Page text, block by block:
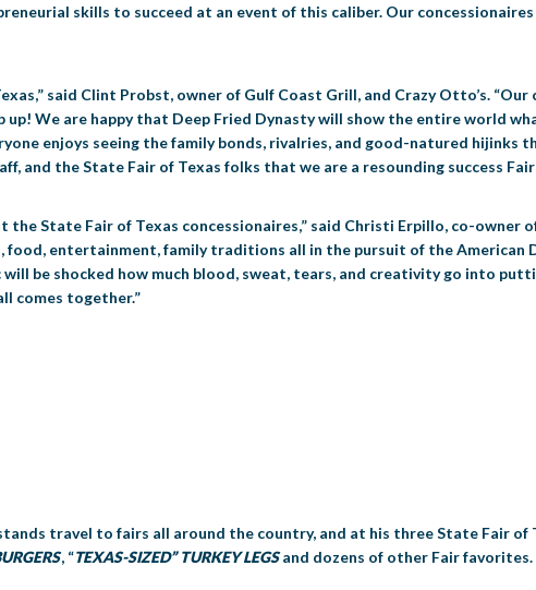
skills to succeed at an event of this caliber. Our
said Clint Probst, owner of Gulf Coast Grill, and Crazy Otto’s.
We are happy that Deep Fried Dynasty will show the entire world
enjoys seeing the family bonds, rivalries, and good-natured hijinks
and the State Fair of Texas folks that we are a resounding success
State Fair of Texas concessionaires,” said Christi Erpillo, co-owner of
entertainment, family traditions all in the pursuit of the American
be shocked how much blood, sweat, tears, and creativity go into
comes together.”
travel to fairs all around the country, and at his three State Fair of
, “TEXAS-SIZED” TURKEY LEGSand dozens of other Fair favorites.